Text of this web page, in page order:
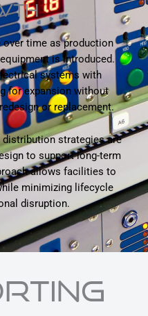
time as production
is introduced.
systems with
for expansion without
or replacement.
strategies are
to support long-term
allows facilities to
minimizing lifecycle
disruption.